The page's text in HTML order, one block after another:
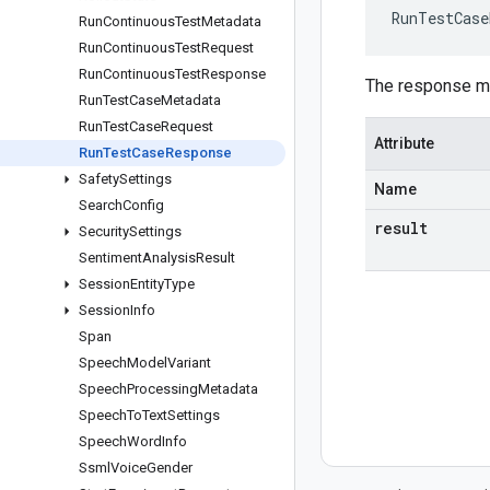
RunContinuousTestMetadata
RunContinuousTestRequest
RunContinuousTestResponse
RunTestCaseMetadata
RunTestCaseRequest
RunTestCaseResponse
SafetySettings
SearchConfig
SecuritySettings
SentimentAnalysisResult
SessionEntityType
SessionInfo
Span
SpeechModel Variant
SpeechProcessingMetadata
SpeechToTextSettings
SpeechWordInfo
Ssml VoiceGender
The response
Attribute
Name
result